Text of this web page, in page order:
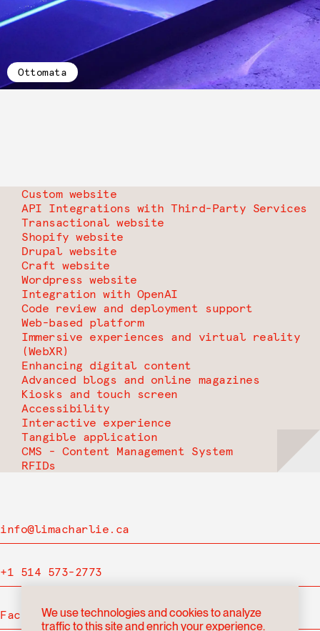
Ottomata
Custom website
API Integrations with Third-Party Services
Transactional website
Shopify website
Drupal website
Craft website
Wordpress website
Integration with OpenAI
Code review and deployment support
Web-based platform
Immersive experiences and virtual reality
(WebXR)
Enhancing digital content
Advanced blogs and online magazines
Kiosks and touch screen
Accessibility
Interactive experience
Tangible application
CMS - Content Management System
RFIDs
info@limacharlie.ca
+1 514 573-2773
FacebookWe use technologies and cookies to analyze
traffic to this site and enrich your experience.